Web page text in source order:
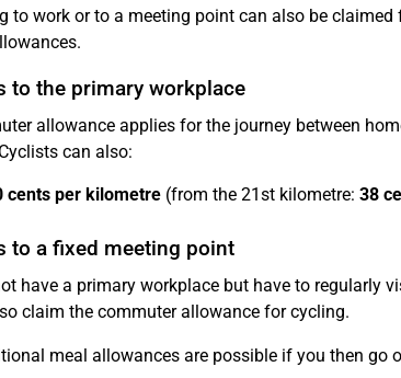
to work or to a meeting point can also be
to the primary workplace
allowance applies for the journey between
can also:
cents per kilometre(from the 21st kilometre: 38
to a fixed meeting point
have a primary workplace but have to regularly
claim the commuter allowance for cycling.
meal allowances are possible if you then go